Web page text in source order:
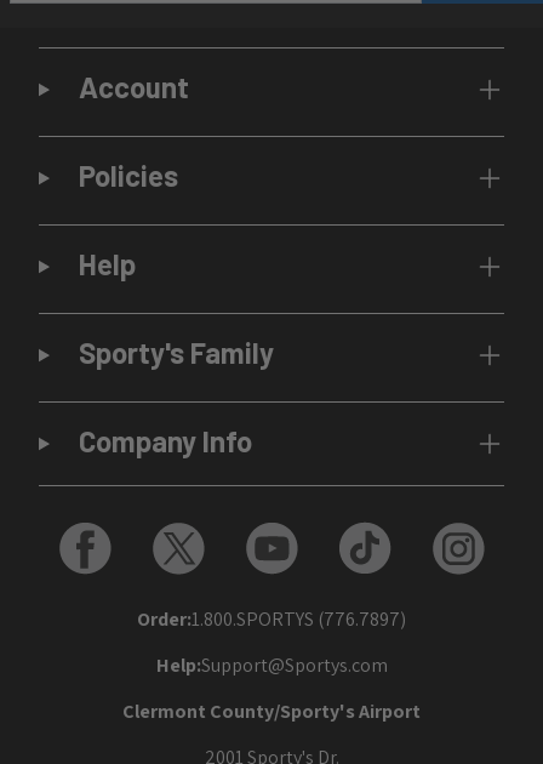
Account
Policies
Help
Sporty's Family
Company Info
Order:1.800.SPORTYS (776.7897)
Help:Support@Sportys.com
Clermont County/Sporty's Airport
2001 Sporty's Dr.